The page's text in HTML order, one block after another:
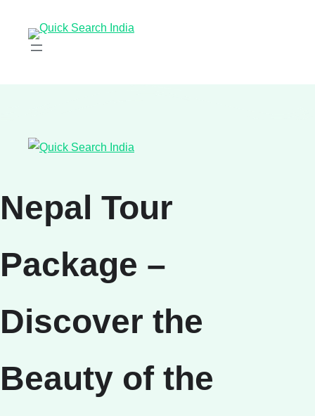
Nepal Tour
Package –
Discover the
Beauty of the